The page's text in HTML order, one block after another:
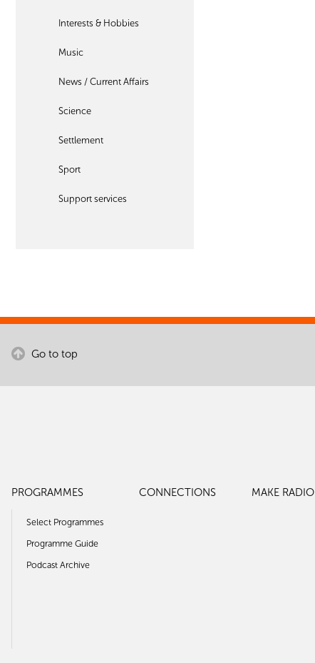
Interests & Hobbies
Music
News / Current Affairs
Science
Settlement
Sport
Support services
Go to top
PROGRAMMES
Select Programmes
Programme Guide
Podcast Archive
CONNECTIONS MAKE RADIO